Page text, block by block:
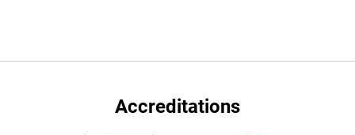
Accreditations